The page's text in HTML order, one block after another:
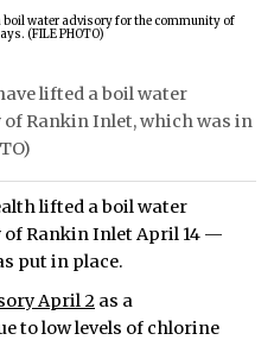
lifted a boil water
Rankin Inlet, which was in
lifted a boil water
Rankin Inlet April 14 —
put in place.
April 2 as a
to low levels of chlorine